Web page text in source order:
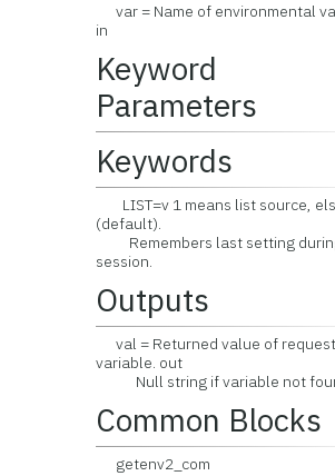
var = Name of environmental
in
Keyword
Parameters
Keywords
LIST=v 1 means list source,
(default).
Remembers last setting
session.
Outputs
val = Returned value of
variable. out
Null string if variable not
Common Blocks
getenv2_com